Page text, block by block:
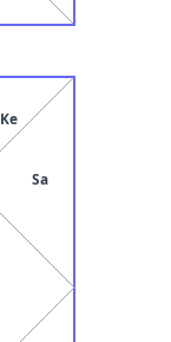
Sa
Ke